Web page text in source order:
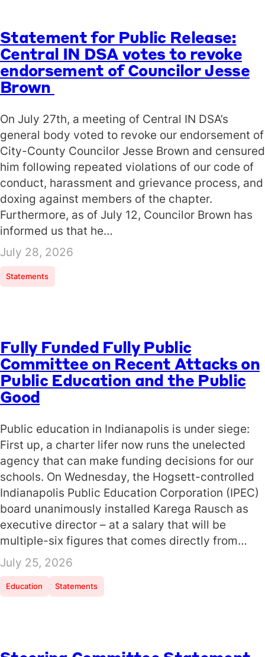
Statement for Public Release:
Central IN DSA votes to revoke
endorsement of Councilor Jesse
Brown
On July 27th, a meeting of Central IN DSA’s
general body voted to revoke our endorsement of
City-County Councilor Jesse Brown and censured
him following repeated violations of our code of
conduct, harassment and grievance process, and
doxing against members of the chapter.
Furthermore, as of July 12, Councilor Brown has
informed us that he…
July 28, 2026
Statements
Fully Funded Fully Public
Committee on Recent Attacks on
Public Education and the Public
Good
Public education in Indianapolis is under siege:
First up, a charter lifer now runs the unelected
agency that can make funding decisions for our
schools. On Wednesday, the Hogsett-controlled
Indianapolis Public Education Corporation (IPEC)
board unanimously installed Karega Rausch as
executive director – at a salary that will be
multiple-six figures that comes directly from…
July 25, 2026
Education Statements